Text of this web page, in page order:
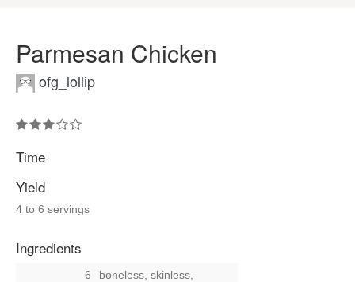
Parmesan Chicken
ofg_lollip
Time
Yield
4 to 6 servings
Ingredients
6
boneless, skinless,